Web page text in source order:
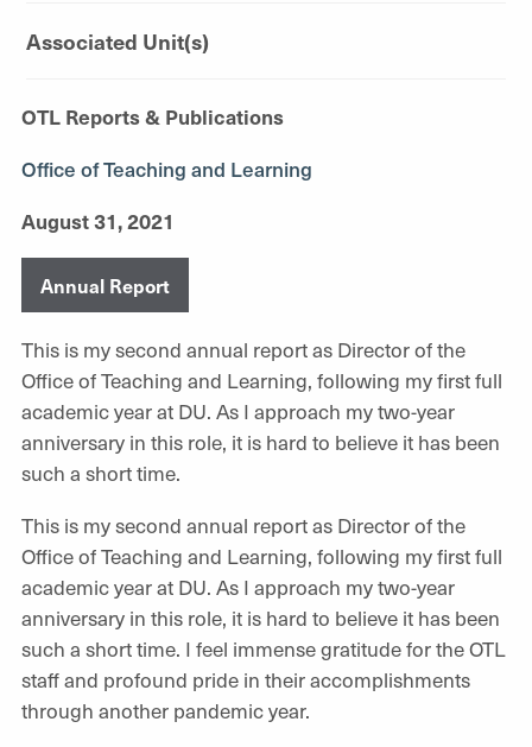
Associated Unit(s)
OTL Reports & Publications
Office of Teaching and Learning
August 31, 2021
Annual Report
This is my second annual report as Director of the
Office of Teaching and Learning, following my first full
academic year at DU. As I approach my two-year
anniversary in this role, it is hard to believe it has been
such a short time.
This is my second annual report as Director of the
Office of Teaching and Learning, following my first full
academic year at DU. As I approach my two-year
anniversary in this role, it is hard to believe it has been
such a short time. I feel immense gratitude for the OTL
staff and profound pride in their accomplishments
through another pandemic year.